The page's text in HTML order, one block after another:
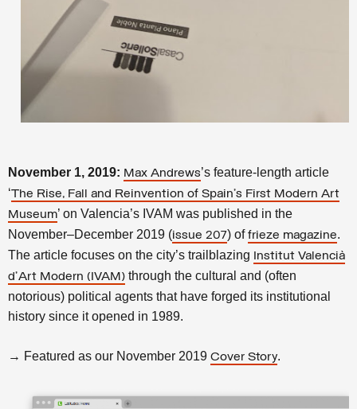
November 1, 2019: Max Andrews’s feature-length article
‘The Rise, Fall and Reinvention of Spain’s First Modern Art
Museum’ on Valencia’s IVAM was published in the
November–December 2019 (issue 207) offrieze magazine.
The article focuses on the city’s trailblazing
Institut Valencià
d’Art Modern (IVAM) through the cultural and (often
notorious) political agents that have forged its institutional
history since it opened in 1989.
→ Featured as our November 2019 Cover Story.